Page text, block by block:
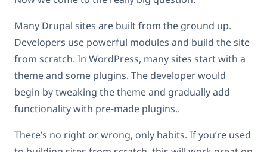
Many Drupal sites are built from the ground up.
Developers use powerful modules and build the site
from scratch. In WordPress, many sites start with a
theme and some plugins. The developer would
begin by tweaking the theme and gradually add
functionality with pre-made plugins..
There’s no right or wrong, only habits. If you’re used